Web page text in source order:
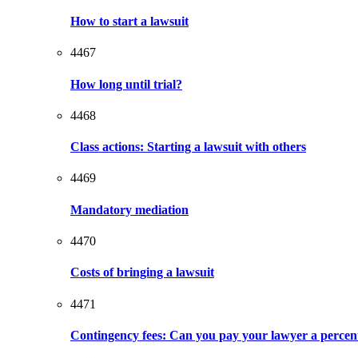
How to start a lawsuit
4467
How long until trial?
4468
Class actions: Starting a lawsuit with others
4469
Mandatory mediation
4470
Costs of bringing a lawsuit
4471
Contingency fees: Can you pay your lawyer a